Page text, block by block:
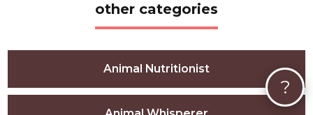
other categories
Animal Nutritionist
?